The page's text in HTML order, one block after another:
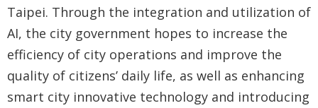
Taipei. Through the integration and utilization of
AI, the city government hopes to increase the
efficiency of city operations and improve the
quality of citizens’ daily life, as well as enhancing
smart city innovative technology and introducing